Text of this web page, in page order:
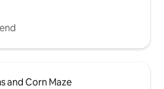
and Corn Maze